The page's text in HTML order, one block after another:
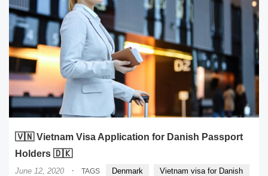
🇻🇳 Vietnam Visa Application for Danish Passport
Holders 🇩🇰
June 12, 2020 · TAGS Denmark Vietnam visa for Danish